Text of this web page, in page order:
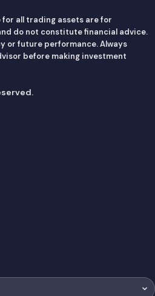
all trading assets are for
do not constitute financial advice.
or future performance. Always
before making investment